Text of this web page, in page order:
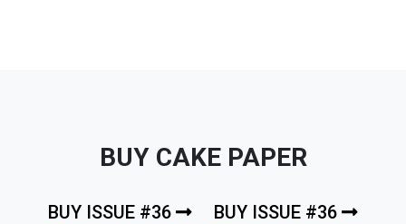
BUY CAKE PAPER
BUY ISSUE #36 BUY ISSUE #36